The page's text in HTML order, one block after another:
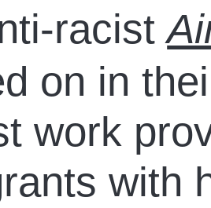
racist
on in
work
with